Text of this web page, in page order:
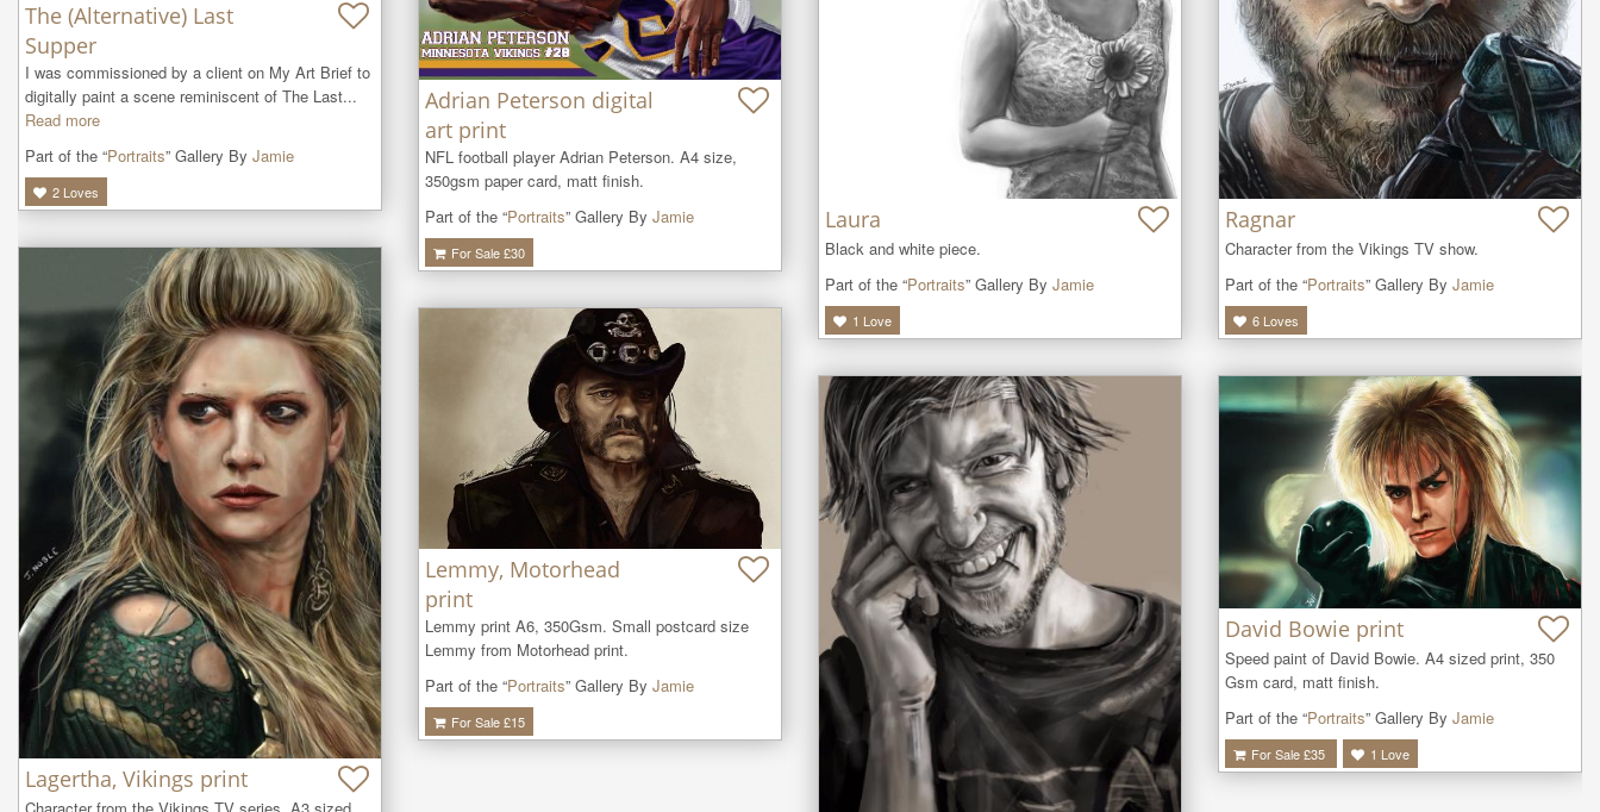
The (Alternative) Last
Supper
I was commissioned by a client on My Art Brief to
digitally paint a scene reminiscent of The Last...
Read more
Part of the “Portraits” Gallery By Jamie
2 Loves
Adrian Peterson digital
art print
NFL football player Adrian Peterson. A4 size,
350gsm paper card, matt finish.
Part of the “Portraits” Gallery By Jamie
For Sale £30
Laura
Black and white piece.
Part of the “Portraits” Gallery By Jamie
1 Love
Ragnar
Character from the Vikings TV show.
Part of the “Portraits” Gallery By Jamie
6 Loves
Lagertha, Vikings print
Lemmy, Motorhead
print
Lemmy print A6, 350Gsm. Small postcard size
Lemmy from Motorhead print.
Part of the “Portraits” Gallery By Jamie
For Sale £15
David Bowie print
Speed paint of David Bowie. A4 sized print, 350
Gsm card, matt finish.
Part of the “Portraits” Gallery By Jamie
For Sale £35 1 Love